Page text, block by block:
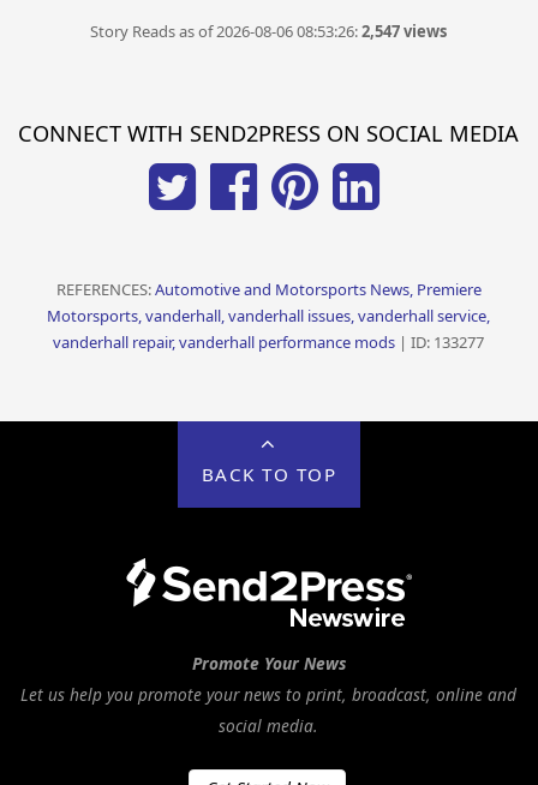
Story Reads as of 2026-08-06 08:53:26:2,547 views
CONNECT WITH SEND2PRESS ON SOCIAL MEDIA
REFERENCES:Automotive and Motorsports News, Premiere
Motorsports, vanderhall, vanderhall issues, vanderhall service,
vanderhall repair, vanderhall performance mods | ID: 133277
BACK TO TOP
Promote Your News
Let us help you promote your news to print, broadcast, online and
social media.